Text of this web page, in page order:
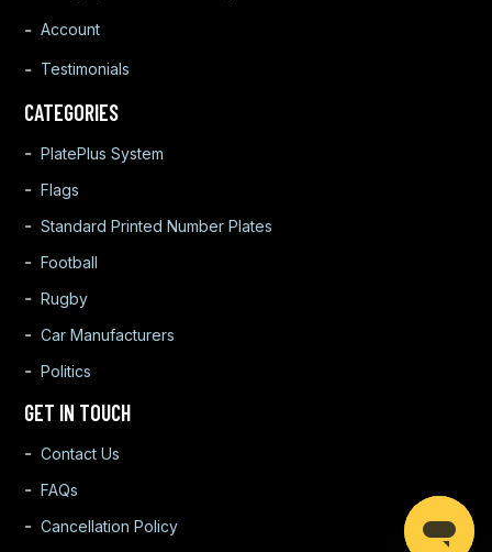
Account
Testimonials
CATEGORIES
PlatePlus System
Flags
Standard Printed Number Plates
Football
Rugby
Car Manufacturers
Politics
GET IN TOUCH
Contact Us
FAQs
Cancellation Policy